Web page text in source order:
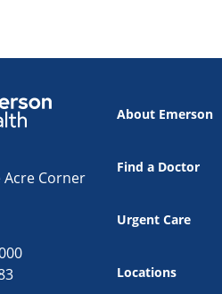
Acre Corner
About Emerson
Find a Doctor
Urgent Care
Locations